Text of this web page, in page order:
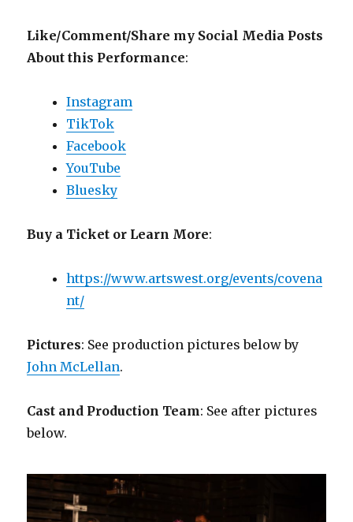
Like/Comment/Share my Social Media Posts
About this Performance:
Instagram
TikTok
Facebook
YouTube
Bluesky
Buy a Ticket or Learn More:
https://www.artswest.org/events/covena
nt/
Pictures: See production pictures below by
John McLellan.
Cast and Production Team: See after pictures
below.